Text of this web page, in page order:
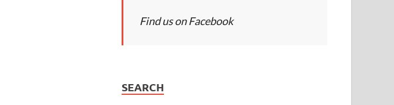
Find us on Facebook
SEARCH